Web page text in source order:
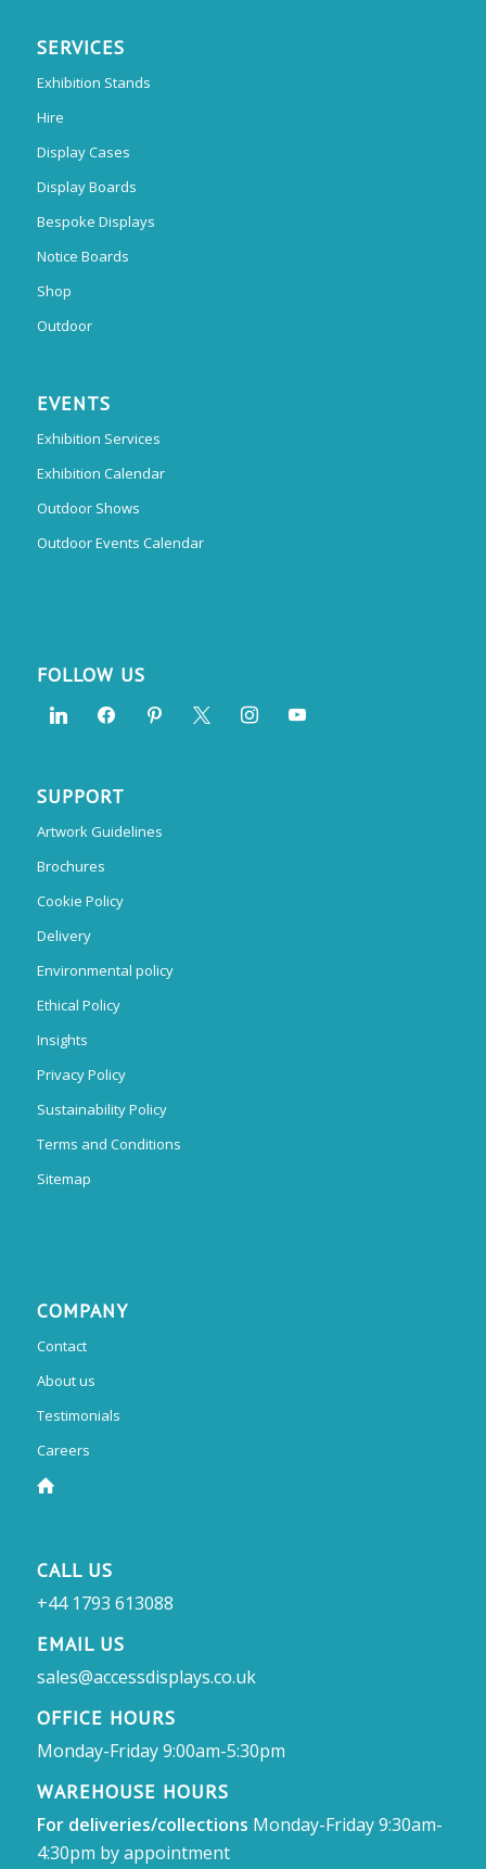
SERVICES
Exhibition Stands
Hire
Display Cases
Display Boards
Bespoke Displays
Notice Boards
Shop
Outdoor
EVENTS
Exhibition Services
Exhibition Calendar
Outdoor Shows
Outdoor Events Calendar
FOLLOW US
SUPPORT
Artwork Guidelines
Brochures
Cookie Policy
Delivery
Environmental policy
Ethical Policy
Insights
Privacy Policy
Sustainability Policy
Terms and Conditions
Sitemap
COMPANY
Contact
About us
Testimonials
Careers
CALL US
+44 1793 613088
EMAIL US
sales@accessdisplays.co.uk
OFFICE HOURS
Monday-Friday 9:00am-5:30pm
WAREHOUSE HOURS
For deliveries/collections Monday-Friday 9:30am-
4:30pm by appointment